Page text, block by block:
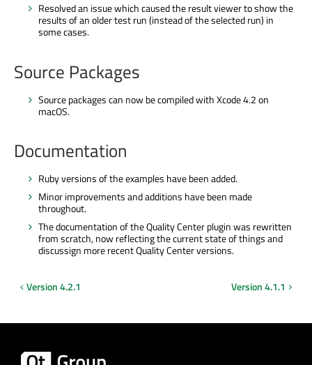
Resolved an issue which caused the result viewer to show the
results of an older test run (instead of the selected run) in
some cases.
Source Packages
Source packages can now be compiled with Xcode 4.2 on
macOS.
Documentation
Ruby versions of the examples have been added.
Minor improvements and additions have been made
throughout.
The documentation of the Quality Center plugin was rewritten
from scratch, now reflecting the current state of things and
discussign more recent Quality Center versions.
Version 4.2.1 Version 4.1.1